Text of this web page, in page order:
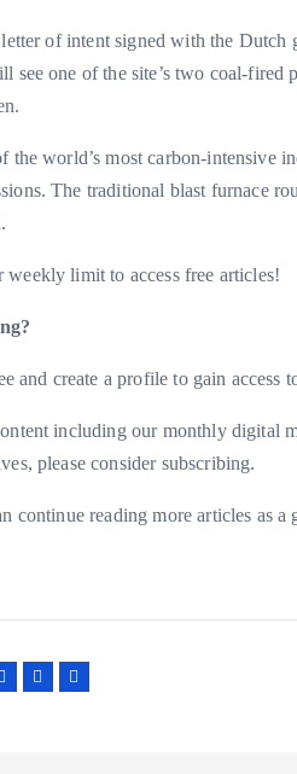
of intent signed with the Dutch
see one of the site’s two coal-
the world’s most carbon-intensive
The traditional blast furnace
weekly limit to access free articles!
and create a profile to gain access
including our monthly digital
please consider subscribing.
continue reading more articles as